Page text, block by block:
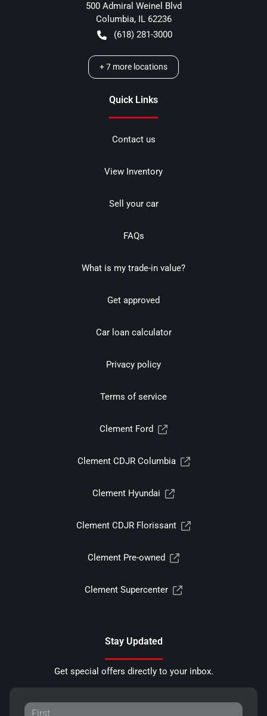
500 Admiral Weinel Blvd
Columbia, IL 62236
(618) 281-3000
+7 more locations
Quick Links
Contact us
View Inventory
Sell your car
FAQs
What is my trade-in value?
Get approved
Car loan calculator
Privacy policy
Terms of service
Clement Ford
Clement CDJR Columbia
Clement Hyundai
Clement CDJR Florissant
Clement Pre-owned
Clement Supercenter
Stay Updated
Get special offers directly to your inbox.